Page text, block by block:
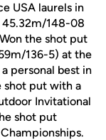
USA laurels in
45.32m/148-08
the shot put
136-5) at the
personal best in
shot put with a
Invitational
shot put